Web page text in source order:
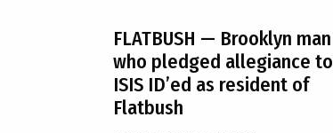
FLATBUSH — Brooklyn man
who pledged allegiance to
ISIS ID’ed as resident of
Flatbush